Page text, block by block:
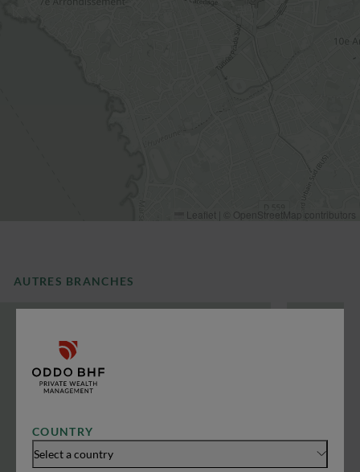
COUNTRY
Select a country
Leaflet OpenStreetMap contributors
AUTRES BRANCHES